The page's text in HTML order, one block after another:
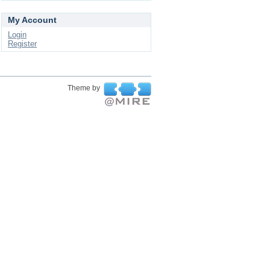
My Account
Login
Register
Theme by